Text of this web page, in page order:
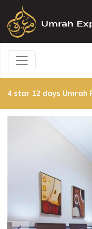
4 star 12 days Umrah